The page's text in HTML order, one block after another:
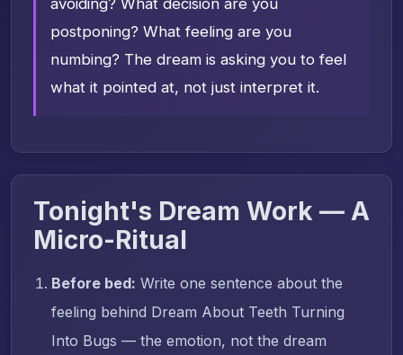
postponing? What feeling are you
numbing? The dream is asking you to feel
what it pointed at, not just interpret it.
Tonight's Dream Work — A
Micro-Ritual
Before bed: Write one sentence about the
feeling behind Dream About Teeth Turning
Into Bugs — the emotion, not the dream